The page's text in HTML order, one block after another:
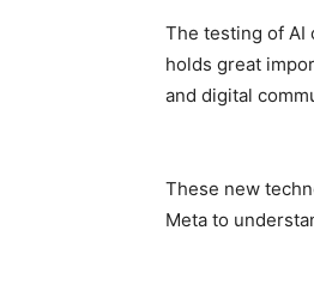
The testing of AI
holds great
and digital
These new
Meta to